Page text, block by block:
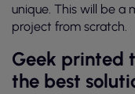
unique. This will be a
project from scratch.
Geek printed
the best